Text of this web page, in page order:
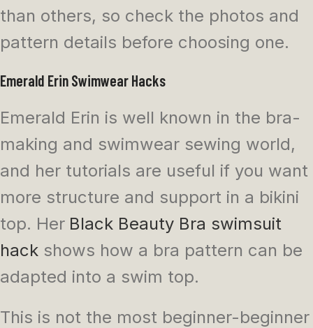
than others, so check the photos and
pattern details before choosing one.
Emerald Erin Swimwear Hacks
Emerald Erin is well known in the bra-
making and swimwear sewing world,
and her tutorials are useful if you want
more structure and support in a bikini
top. Her Black Beauty Bra swimsuit
hack shows how a bra pattern can be
adapted into a swim top.
This is not the most beginner-beginner